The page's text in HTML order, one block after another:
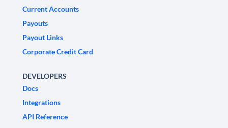
Current Accounts
Payouts
Payout Links
Corporate Credit Card
DEVELOPERS
Docs
Integrations
API Reference